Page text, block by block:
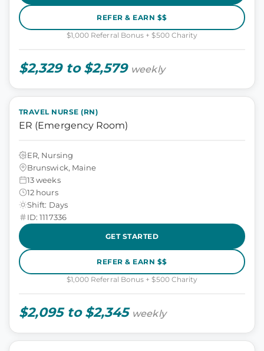
REFER & EARN $$
$1,000 Referral Bonus + $500 Charity
$2,329 to $2,579 weekly
TRAVEL NURSE (RN)
ER (Emergency Room)
ER, Nursing
Brunswick, Maine
13 weeks
12 hours
Shift: Days
ID: 1117336
GET STARTED
REFER & EARN $$
$1,000 Referral Bonus + $500 Charity
$2,095 to $2,345 weekly